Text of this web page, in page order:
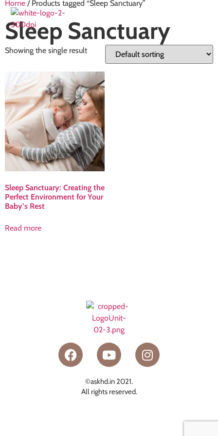
Home / Products tagged “Sleep Sanctuary”
Sleep Sanctuary
Showing the single result
Sleep Sanctuary: Creating the
Perfect Environment for Your
Baby’s Rest
Read more
©askhd.in 2021.
All rights reserved.